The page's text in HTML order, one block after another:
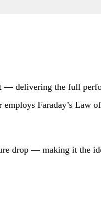
— delivering the full
Faraday’s Law
drop — making it the